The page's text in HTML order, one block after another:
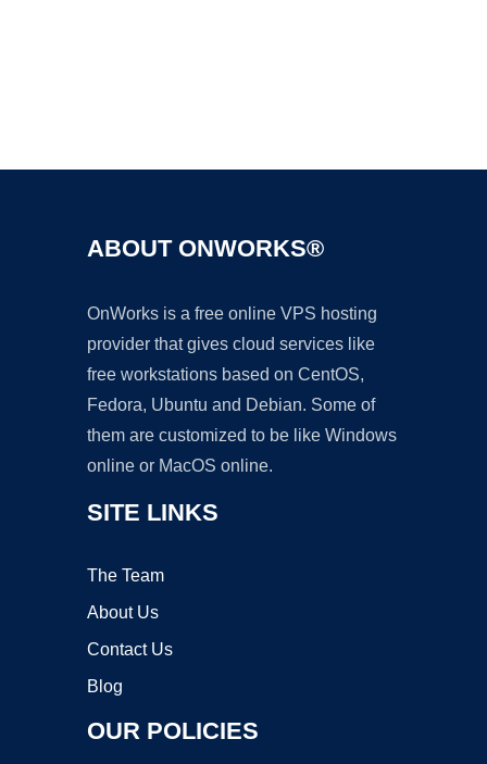
ABOUT ONWORKS®
OnWorks is a free online VPS hosting
provider that gives cloud services like
free workstations based on CentOS,
Fedora, Ubuntu and Debian. Some of
them are customized to be like Windows
online or MacOS online.
SITE LINKS
The Team
About Us
Contact Us
Blog
OUR POLICIES